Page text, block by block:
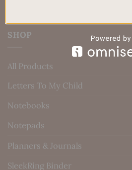
SHOP
All Products
Letters To My Child
Notebooks
Notepads
Planners & Journals
SleekRing Binder